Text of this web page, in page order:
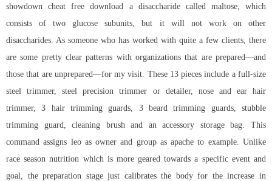
showdown cheat free download
a disaccharide called maltose, which
consists of two glucose subunits, but it will not work on other
disaccharides. As someone who has worked with quite a few clients, there
are some pretty clear patterns with organizations that are prepared—and
those that are unprepared—for my visit. These 13 pieces include a full-size
steel trimmer, steel precision trimmer or detailer, nose and ear hair
trimmer, 3 hair trimming guards, 3 beard trimming guards, stubble
trimming guard, cleaning brush and an accessory storage bag. This
command assigns leo as owner and group as apache to example. Unlike
race season nutrition which is more geared towards a specific event and
goal, the preparation stage just calibrates the body for the increase in